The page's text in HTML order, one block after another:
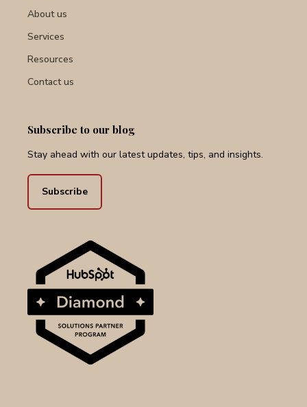
About us
Services
Resources
Contact us
Subscribe to our blog
Stay ahead with our latest updates, tips, and insights.
Subscribe